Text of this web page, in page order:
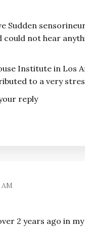
Sudden
could not hear
Institute in Los
to a very
reply
AM
2 years ago in